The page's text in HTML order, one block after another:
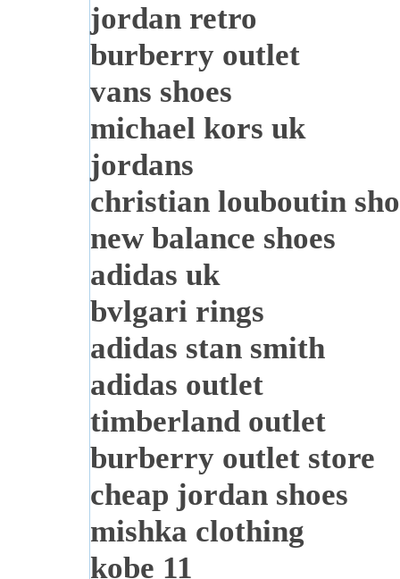
jordan retro
burberry outlet
vans shoes
michael kors uk
jordans
christian louboutin
new balance shoes
adidas uk
bvlgari rings
adidas stan smith
adidas outlet
timberland outlet
burberry outlet store
cheap jordan shoes
mishka clothing
kobe 11